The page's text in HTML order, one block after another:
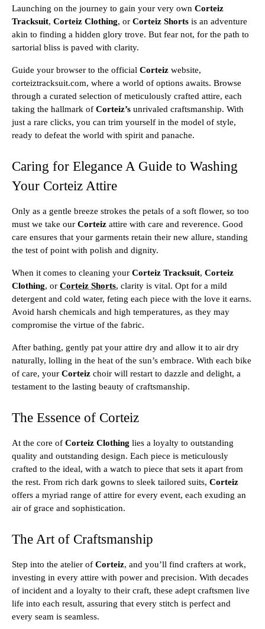
Launching on the journey to gain your very own Corteiz
Tracksuit, Corteiz Clothing, or Corteiz Shorts is an adventure
akin to finding a hidden glory trove. But fear not, for the path to
sartorial bliss is paved with clarity.
Guide your browser to the official Corteiz website,
corteiztracksuit.com, where a world of options awaits. Browse
through a curated selection of meticulously crafted attire, each
taking the hallmark of Corteiz’s unrivaled craftsmanship. With
just a rare clicks, you can trim yourself in the model of style,
ready to defeat the world with spirit and panache.
Caring for Elegance A Guide to Washing
Your Corteiz Attire
Only as a gentle breeze strokes the petals of a soft flower, so too
must we take our Corteiz attire with care and reverence. Good
care ensures that your garments retain their new allure, standing
the test of point with polish and dignity.
When it comes to cleaning your Corteiz Tracksuit, Corteiz
Clothing, or Corteiz Shorts, clarity is vital. Opt for a mild
detergent and cold water, feting each piece with the love it earns.
Avoid harsh chemicals and high temperatures, as they may
compromise the virtue of the fabric.
After bathing, gently pat your attire dry and allow it to air dry
naturally, lolling in the heat of the sun’s embrace. With each bike
of care, your Corteiz choir will restart to dazzle and delight, a
testament to the lasting beauty of craftsmanship.
The Essence of Corteiz
At the core of Corteiz Clothing lies a loyalty to outstanding
quality and outstanding design. Each piece is meticulously
crafted to the ideal, with a watch to piece that sets it apart from
the rest. From rich dark gowns to sleek tailored suits, Corteiz
offers a myriad range of attire for every event, each exuding an
air of grace and sophistication.
The Art of Craftsmanship
Step into the atelier of Corteiz, and you’ll find crafters at work,
investing in every attire with power and precision. With decades
of incident and a loyalty to their craft, these adept craftsmen live
life into each result, assuring that every stitch is perfect and
every seam is seamless.